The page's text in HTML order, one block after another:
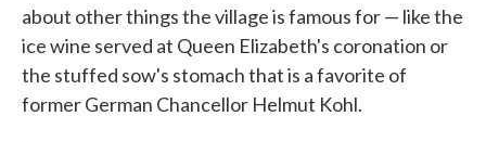
about other things the village is famous for — like the
ice wine served at Queen Elizabeth's coronation or
the stuffed sow's stomach that is a favorite of
former German Chancellor Helmut Kohl.